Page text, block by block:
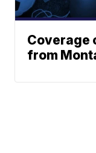
Coverage
from